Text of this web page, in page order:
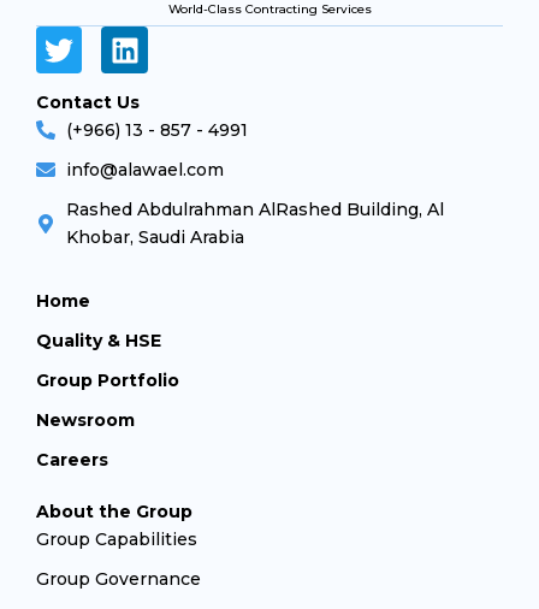
World-Class Contracting Services
Contact Us
(+966) 13 - 857 - 4991
info@alawael.com
Rashed Abdulrahman AlRashed Building, Al
Khobar, Saudi Arabia
Home
Quality & HSE
Group Portfolio
Newsroom
Careers
About the Group
Group Capabilities
Group Governance